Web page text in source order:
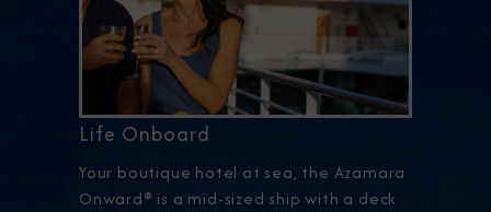
Life Onboard
Your boutique hotel at sea, the Azamara
Onward® is a mid-sized ship with a deck